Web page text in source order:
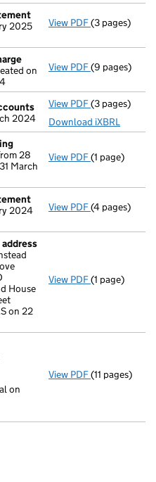
2025
View PDF(3 pages)
on
View PDF Registration
(9 pages)
2024
View PDF Micro
(3 pages)
Download iXBRL
28
March
View PDF Previous
(1 page)
2024
View PDF(4 pages)
House
on 22
View PDF Registered
(1 page)
on
View PDF Incorporation
GBP 100
(11 pages)